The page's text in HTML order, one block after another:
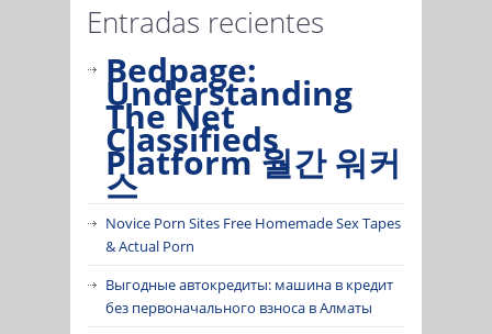
Entradas recientes
Bedpage:
Understanding
The Net
Classifieds
Platform 월간 워커
스
Novice Porn Sites Free Homemade Sex Tapes
& Actual Porn
Выгодные автокредиты: машина в кредит
без первоначального взноса в Алматы